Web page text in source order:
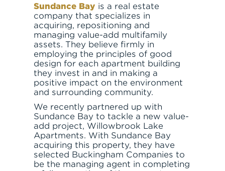
Sundance Bay is a real estate
company that specializes in
acquiring, repositioning and
managing value-add multifamily
assets. They believe firmly in
employing the principles of good
design for each apartment building
they invest in and in making a
positive impact on the environment
and surrounding community.
We recently partnered up with
Sundance Bay to tackle a new value-
add project, Willowbrook Lake
Apartments. With Sundance Bay
acquiring this property, they have
selected Buckingham Companies to
be the managing agent in completing
RESPONSIBLE INVESTING
ABOUT